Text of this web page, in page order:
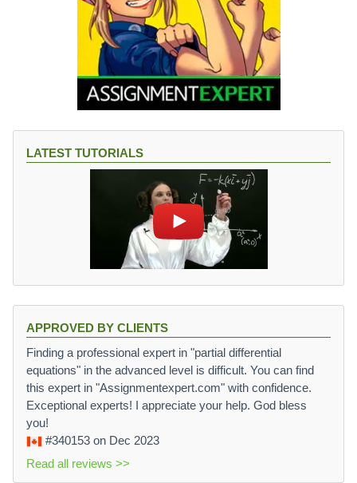
LATEST TUTORIALS
APPROVED BY CLIENTS
Finding a professional expert in "partial differential
equations" in the advanced level is difficult. You can find
this expert in "Assignmentexpert.com" with confidence.
Exceptional experts! I appreciate your help. God bless
you!
#340153 on Dec 2023
Read all reviews >>